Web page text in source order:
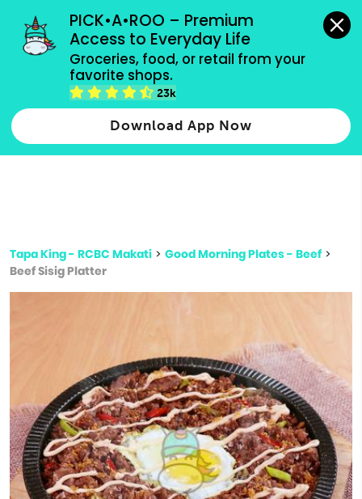
PICK•A•ROO – Premium
Access to Everyday Life
Groceries, food, or retail from your
favorite shops.
23k
Download App Now
grocery orders, all payment methods accepted.
Type 2 or more characters for results.
more
Tapa King - RCBC Makati > Good Morning Plates - Beef >
Beef Sisig Platter